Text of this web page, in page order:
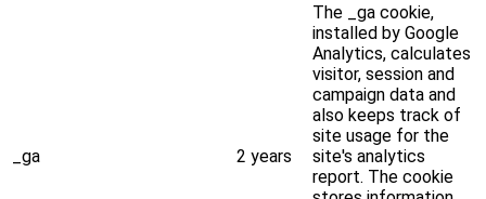
_ga 2 years
The _ga cookie,
installed by Google
Analytics, calculates
visitor, session and
campaign data and
also keeps track of
site usage for the
site's analytics
report. The cookie